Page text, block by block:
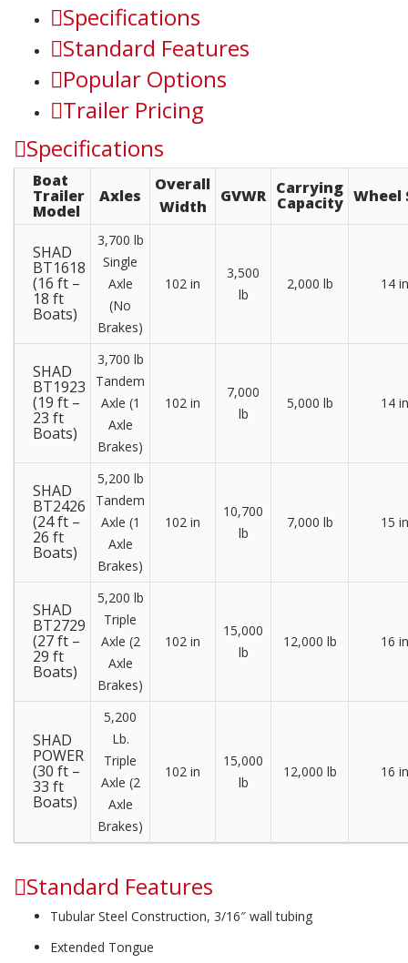
Specifications
Standard Features
Popular Options
Trailer Pricing
Specifications
Boat
Trailer
Model
Axles
Overall
Width
GVWR Carrying
Capacity Wheel
SHAD
BT1618
(16 ft –
18 ft
Boats)
3,700 lb
Single
Axle
(No
Brakes)
102 in
3,500
lb
2,000 lb 14 in
SHAD
BT1923
(19 ft –
23 ft
Boats)
3,700 lb
Tandem
Axle (1
Axle
Brakes)
102 in
7,000
lb
5,000 lb 14 in
SHAD
BT2426
(24 ft –
26 ft
Boats)
5,200 lb
Tandem
Axle (1
Axle
Brakes)
102 in
10,700
lb
7,000 lb 15 in
SHAD
BT2729
(27 ft –
29 ft
Boats)
5,200 lb
Triple
Axle (2
Axle
Brakes)
102 in
15,000
lb
12,000 lb 16 in
SHAD
POWER
(30 ft –
33 ft
Boats)
5,200
Lb.
Triple
Axle (2
Axle
Brakes)
102 in
15,000
lb
12,000 lb 16 in
Standard Features
Tubular Steel Construction, 3/16″ wall tubing
Extended Tongue